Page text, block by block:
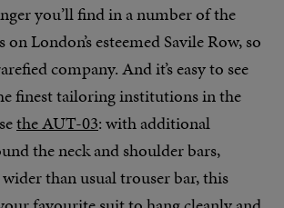
you’ll find in a number of the
on London’s esteemed Savile Row, so
company. And it’s easy to see
finest tailoring institutions in the
the AUT-03: with additional
the neck and shoulder bars,
than usual trouser bar, this